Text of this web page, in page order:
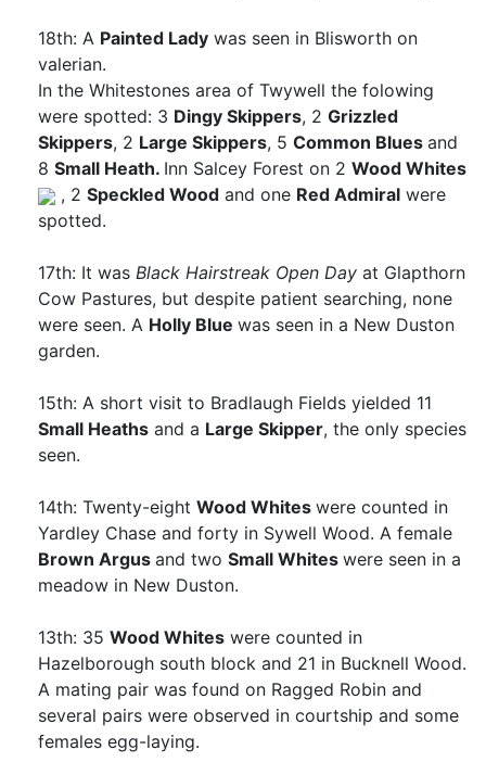
18th: A Painted Lady was seen in Blisworth on
valerian.
In the Whitestones area of Twywell the folowing
were spotted: 3 Dingy Skippers, 2 Grizzled
Skippers, 2 Large Skippers, 5 Common Blues and
8 Small Heath. Inn Salcey Forest on 2 Wood Whites
, 2 Speckled Wood and one Red Admiral were
spotted.
17th: It was Black Hairstreak Open Day at Glapthorn
Cow Pastures, but despite patient searching, none
were seen. A Holly Blue was seen in a New Duston
garden.
15th: A short visit to Bradlaugh Fields yielded 11
Small Heaths and a Large Skipper, the only species
seen.
14th: Twenty-eight Wood Whites were counted in
Yardley Chase and forty in Sywell Wood. A female
Brown Argus and two Small Whites were seen in a
meadow in New Duston.
13th: 35 Wood Whites were counted in
Hazelborough south block and 21 in Bucknell Wood.
A mating pair was found on Ragged Robin and
several pairs were observed in courtship and some
females egg-laying.